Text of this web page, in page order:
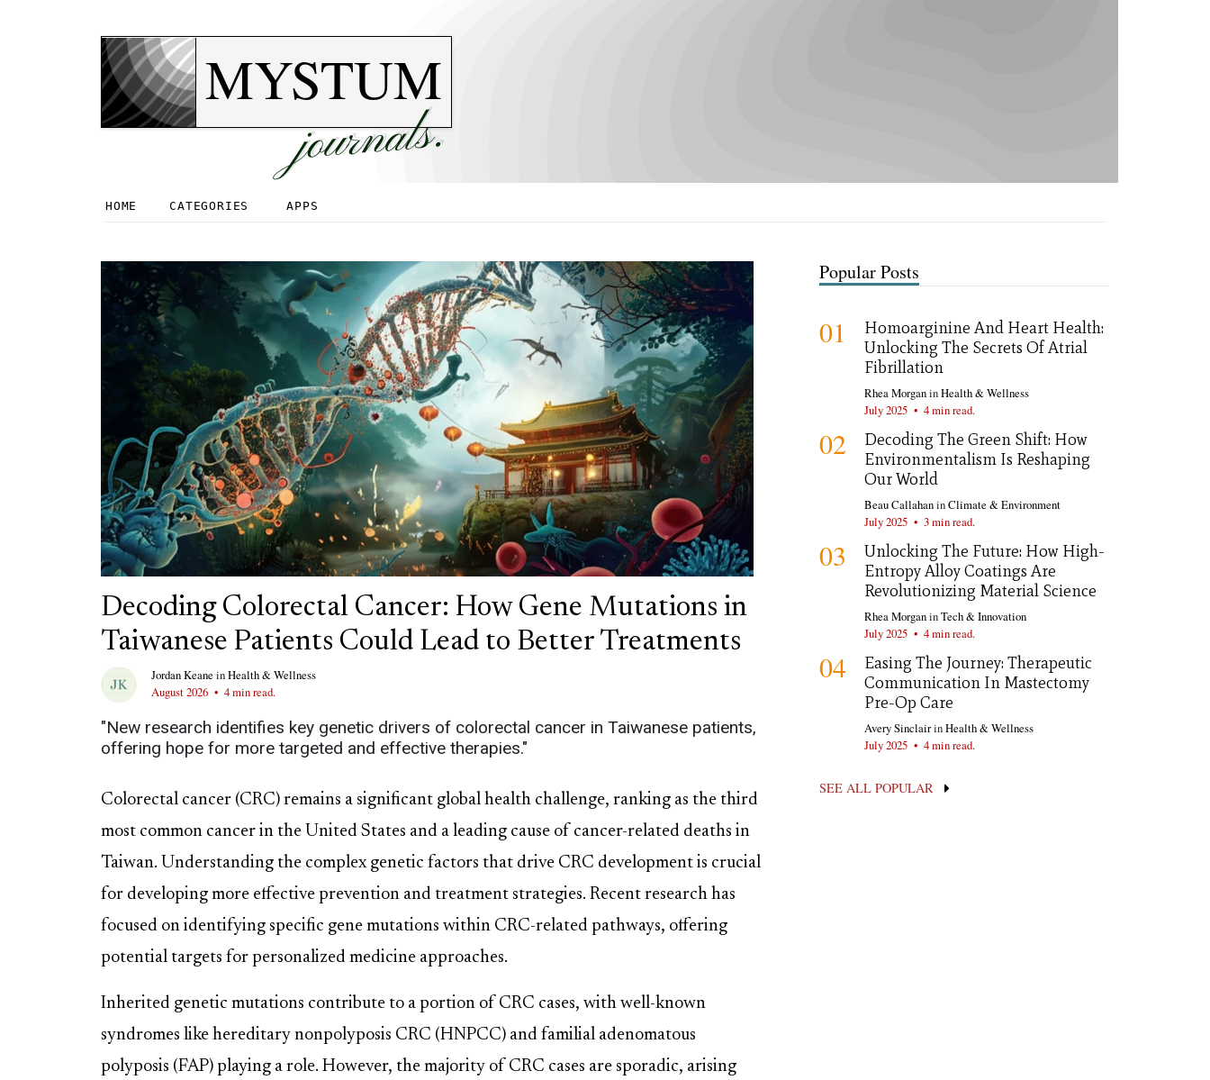
MYSTUM
journals.
HOME CATEGORIES APPS
Decoding Colorectal Cancer: How Gene Mutations in
Taiwanese Patients Could Lead to Better Treatments
Jordan Keane inHealth & Wellness
August 2026 • 4 min read.
"New research identifies key genetic drivers of colorectal cancer in Taiwanese patients,
offering hope for more targeted and effective therapies."
Colorectal cancer (CRC) remains a significant global health challenge, ranking as the third
most common cancer in the United States and a leading cause of cancer-related deaths in
Taiwan. Understanding the complex genetic factors that drive CRC development is crucial
for developing more effective prevention and treatment strategies. Recent research has
focused on identifying specific gene mutations within CRC-related pathways, offering
potential targets for personalized medicine approaches.
Inherited genetic mutations contribute to a portion of CRC cases, with well-known
syndromes like hereditary nonpolyposis CRC (HNPCC) and familial adenomatous
polyposis (FAP) playing a role. However, the majority of CRC cases are sporadic, arising
Popular Posts
01
Homoarginine And Heart Health:
Unlocking The Secrets Of Atrial
Fibrillation
Rhea MorganinHealth & Wellness
July 2025 • 4 min read.
02
Decoding The Green Shift: How
Environmentalism Is Reshaping
Our World
Beau CallahaninClimate & Environment
July 2025 • 3 min read.
03
Unlocking The Future: How High-
Entropy Alloy Coatings Are
Revolutionizing Material Science
Rhea MorganinTech & Innovation
July 2025 • 4 min read.
04
Easing The Journey: Therapeutic
Communication In Mastectomy
Pre-Op Care
Avery SinclairinHealth & Wellness
July 2025 • 4 min read.
SEE ALL POPULAR